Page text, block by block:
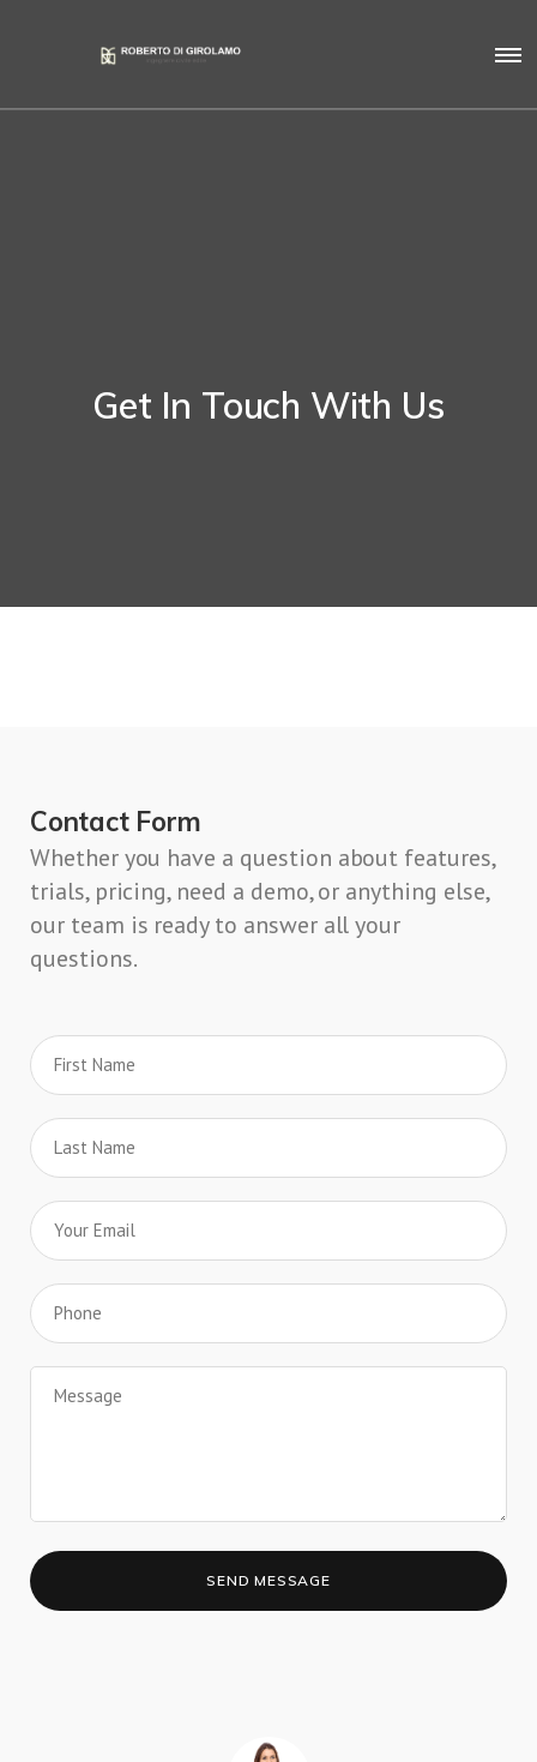
Get In Touch With Us
Contact Form
Whether you have a question about features,
trials, pricing, need a demo, or anything else,
our team is ready to answer all your
questions.